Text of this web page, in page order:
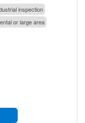
inspection
or large area